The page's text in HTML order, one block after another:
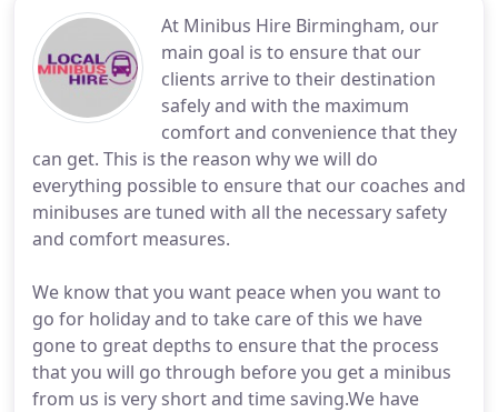
At Minibus Hire Birmingham, our
main goal is to ensure that our
clients arrive to their destination
safely and with the maximum
comfort and convenience that they
can get. This is the reason why we will do
everything possible to ensure that our coaches and
minibuses are tuned with all the necessary safety
and comfort measures.
We know that you want peace when you want to
go for holiday and to take care of this we have
gone to great depths to ensure that the process
that you will go through before you get a minibus
from us is very short and time saving.We have